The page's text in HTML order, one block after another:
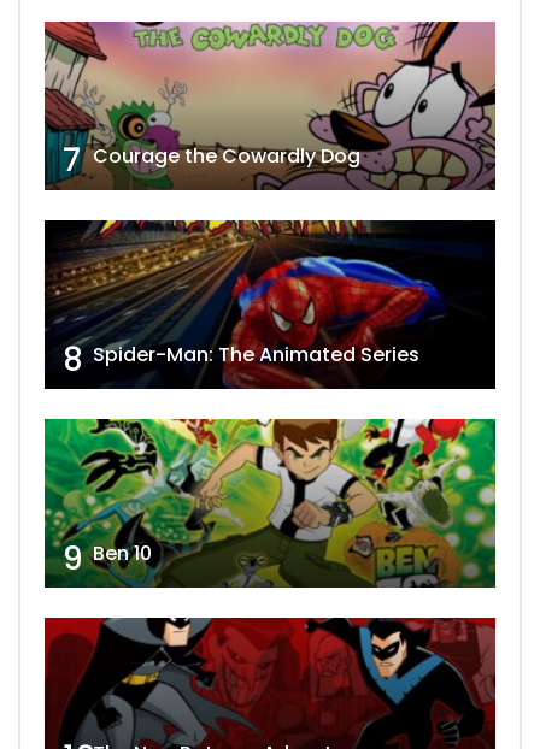
7 Courage the Cowardly Dog
8 Spider-Man: The Animated Series
9 Ben 10